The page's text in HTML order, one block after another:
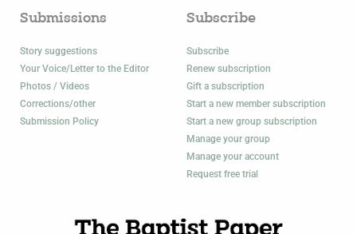
Submissions
Story suggestions
Your Voice/Letter to the Editor
Photos / Videos
Corrections/other
Submission Policy
Subscribe
Subscribe
Renew subscription
Gift a subscription
Start a new member subscription
Start a new group subscription
Manage your group
Manage your account
Request free trial